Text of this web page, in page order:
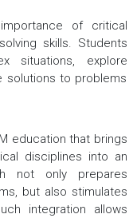
of critical
skills. Students
situations, explore
solutions to problems
education that brings
disciplines into an
not only prepares
but also stimulates
integration allows